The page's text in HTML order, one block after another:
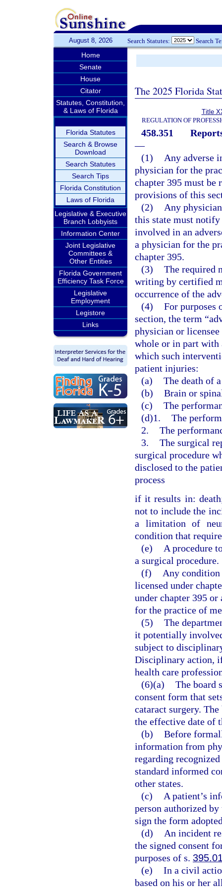
August 8, 2026 Search Statutes: Search
Home
Senate
House
Citator
Statutes, Constitution,
& Laws of Florida
Florida Statutes
Search & Browse
Download
Search Statutes
Search Tips
Florida Constitution
Laws of Florida
Legislative & Executive
Branch Lobbyists
Information Center
Joint Legislative
Committees &
Other Entities
Florida Government
Efficiency Task Force
Legislative
Employment
Legistore
Links
The 2025 Florida
Title
REGULATION OF
458.351
—
(1)
Any adverse
physician for the
chapter 395 must be
provisions of this
(2)
Any
this state must
involved in an
a physician for the
chapter 395.
(3) The required
writing by certified
occurrence of the
(4) For purposes
section, the term
physician or
whole or in part with
which such
patient injuries:
(a) The death of
(b) Brain or
(c) The
(d)1. The
2. The
3. The surgical
surgical procedure
disclosed to the
process
if it results in:
not to include the
a limitation of
condition that
(e)
A procedure
a surgical procedure.
(f)
Any condition
licensed under
under chapter 395
for the practice of
(5) The
it potentially
subject to
Disciplinary action,
health care
(6)(a) The board
consent form that
cataract surgery.
the effective date of
(b) Before
information from
regarding
standard informed
other states.
(c)
A patient’s
person authorized
sign the form
(d)
An incident
the signed consent
purposes of s.
(e) In a civil
based on his or her